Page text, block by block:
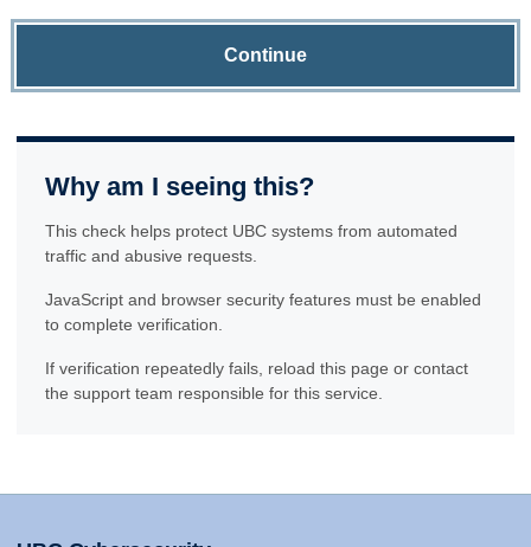
Continue
Why am I seeing this?
This check helps protect UBC systems from automated
traffic and abusive requests.
JavaScript and browser security features must be enabled
to complete verification.
If verification repeatedly fails, reload this page or contact
the support team responsible for this service.